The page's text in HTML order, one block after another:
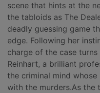
scene that hints at the
the tabloids as The
deadly guessing game
edge. Following her
charge of the case
Reinhart, a brilliant
the criminal mind
with the murders.As the